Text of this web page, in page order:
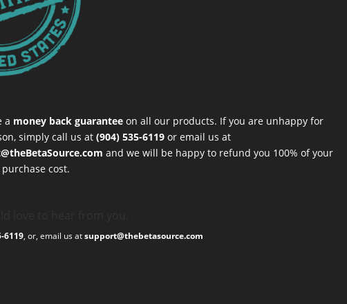
a money back guaranteeon all our products. If you are unhappy for
simply call us at (904) 535-6119or email us at
and we will be happy to refund you 100% of your
cost.
6119, or, email us at support@thebetasource.com